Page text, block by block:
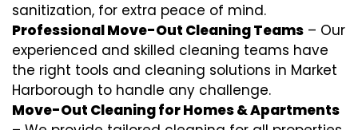
sanitization, for extra peace of mind.
Professional Move-Out Cleaning Teams – Our
experienced and skilled cleaning teams have
the right tools and cleaning solutions in Market
Harborough to handle any challenge.
Move-Out Cleaning for Homes & Apartments